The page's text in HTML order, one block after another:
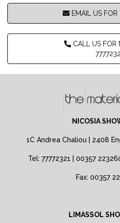
EMAIL US FOR
CALL US FOR
NICOSIA
1C Andrea Chaliou | 2408
Tel: 77772321 | 00357
Fax: 00357
LIMASSOL